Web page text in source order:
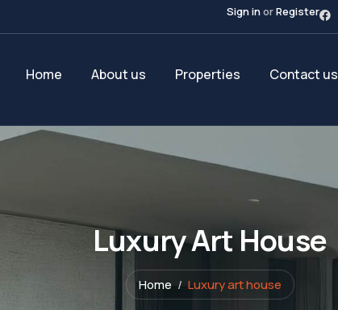
Sign inorRegister
Home About us Properties Contact us
Luxury Art House
Home Luxury art house